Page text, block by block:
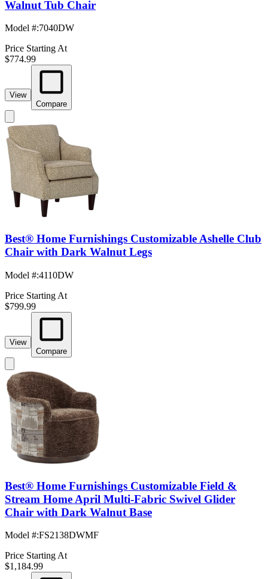
Walnut Tub Chair
Model #:7040DW
Price Starting At
$774.99
View
Compare
Best® Home Furnishings Customizable Ashelle Club
Chair with Dark Walnut Legs
Model #:4110DW
Price Starting At
$799.99
View
Compare
Best® Home Furnishings Customizable Field &
Stream Home April Multi-Fabric Swivel Glider
Chair with Dark Walnut Base
Model #:FS2138DWMF
Price Starting At
$1,184.99